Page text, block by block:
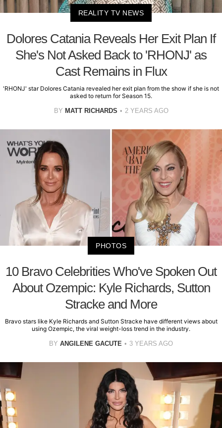
REALITY TV NEWS
Dolores Catania Reveals Her Exit Plan If
She's Not Asked Back to 'RHONJ' as
Cast Remains in Flux
'RHONJ' star Dolores Catania revealed her exit plan from the show if she is not
asked to return for Season 15.
BY MATT RICHARDS 2 YEARS AGO
PHOTOS
10 Bravo Celebrities Who've Spoken Out
About Ozempic: Kyle Richards, Sutton
Stracke and More
Bravo stars like Kyle Richards and Sutton Stracke have different views about
using Ozempic, the viral weight-loss trend in the industry.
BY ANGILENE GACUTE 3 YEARS AGO